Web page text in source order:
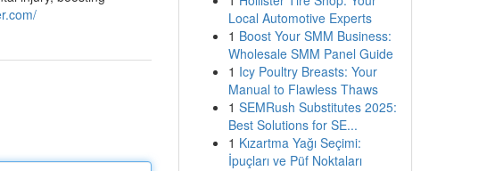
Local Automotive Experts
1 Boost Your SMM Business:
Wholesale SMM Panel Guide
1 Icy Poultry Breasts: Your
Manual to Flawless Thaws
1 SEMRush Substitutes 2025:
Best Solutions for SE...
1 Kızartma Yağı Seçimi:
İpuçları ve Püf Noktaları